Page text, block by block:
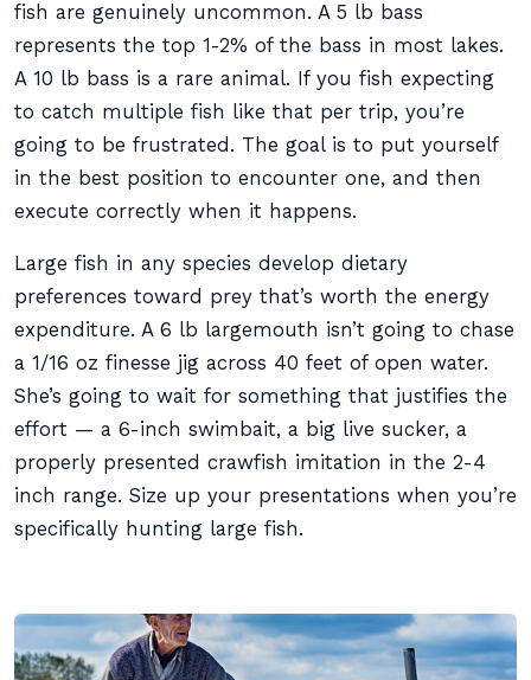
fish are genuinely uncommon. A 5 lb bass
represents the top 1-2% of the bass in most lakes.
A 10 lb bass is a rare animal. If you fish expecting
to catch multiple fish like that per trip, you’re
going to be frustrated. The goal is to put yourself
in the best position to encounter one, and then
execute correctly when it happens.
Large fish in any species develop dietary
preferences toward prey that’s worth the energy
expenditure. A 6 lb largemouth isn’t going to chase
a 1/16 oz finesse jig across 40 feet of open water.
She’s going to wait for something that justifies the
effort — a 6-inch swimbait, a big live sucker, a
properly presented crawfish imitation in the 2-4
inch range. Size up your presentations when you’re
specifically hunting large fish.